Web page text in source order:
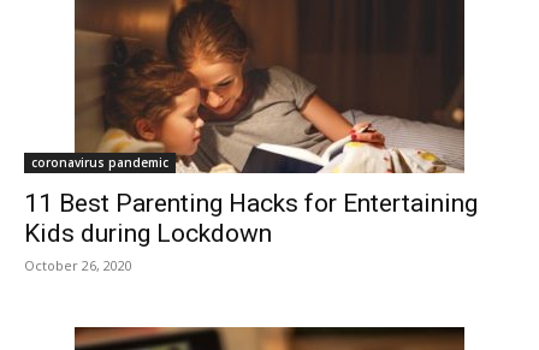
coronavirus pandemic
11 Best Parenting Hacks for Entertaining
Kids during Lockdown
October 26, 2020